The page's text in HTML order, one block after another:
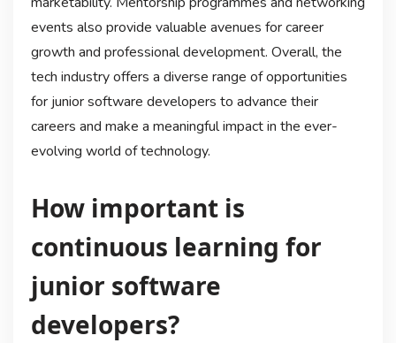
events also provide valuable avenues for career
growth and professional development. Overall, the
tech industry offers a diverse range of opportunities
for junior software developers to advance their
careers and make a meaningful impact in the ever-
evolving world of technology.
How important is
continuous learning for
junior software
developers?